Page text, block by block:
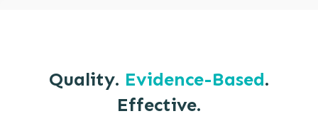
Quality. Evidence-Based.
Effective.